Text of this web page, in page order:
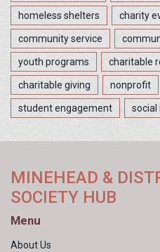
homeless shelters charity
community service
youth programs charitable
charitable giving nonprofit
student engagement social
MINEHEAD &
SOCIETY HUB
Menu
About Us